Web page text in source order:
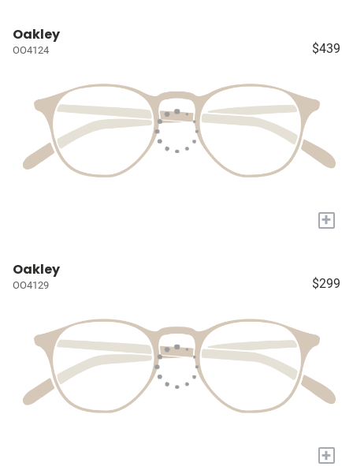
Oakley
OO4124 $439
+
Oakley
OO4129 $299
+